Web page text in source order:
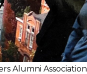
Alumni Association